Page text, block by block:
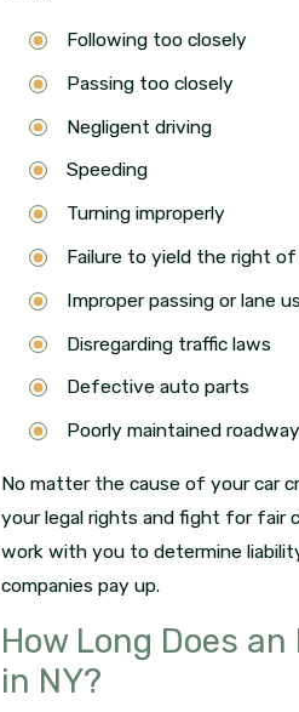
Following too closely
Passing too closely
Negligent driving
Speeding
Turning improperly
Failure to yield the right
Improper passing or lane
Disregarding traffic laws
Defective auto parts
Poorly maintained
No matter the cause of your car
your legal rights and fight for fair
work with you to determine
companies pay up.
How Long Does
in NY?